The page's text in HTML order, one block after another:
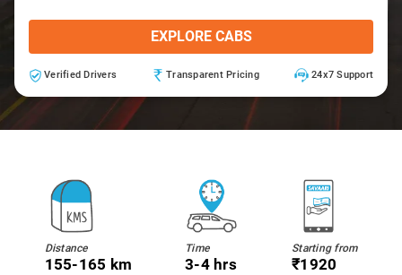
EXPLORE CABS
Verified Drivers Transparent Pricing 24x7 Support
Distance
155-165 km
Time
3-4 hrs
Starting from
₹1920